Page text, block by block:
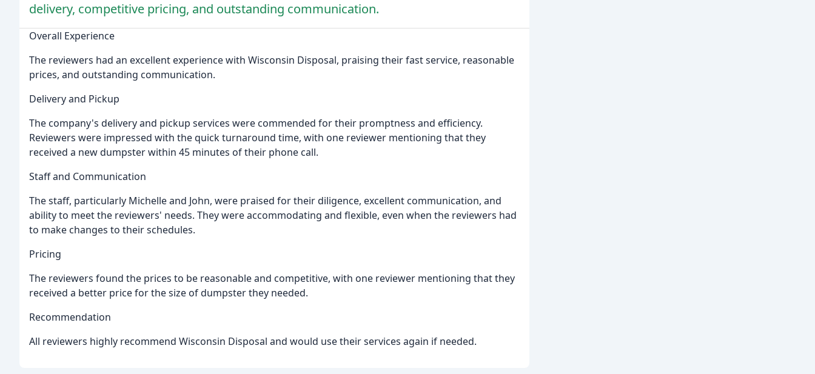
delivery, competitive pricing, and outstanding communication.
Overall Experience
The reviewers had an excellent experience with Wisconsin Disposal, praising their fast service, reasonable
prices, and outstanding communication.
Delivery and Pickup
The company's delivery and pickup services were commended for their promptness and efficiency.
Reviewers were impressed with the quick turnaround time, with one reviewer mentioning that they
received a new dumpster within 45 minutes of their phone call.
Staff and Communication
The staff, particularly Michelle and John, were praised for their diligence, excellent communication, and
ability to meet the reviewers' needs. They were accommodating and flexible, even when the reviewers had
to make changes to their schedules.
Pricing
The reviewers found the prices to be reasonable and competitive, with one reviewer mentioning that they
received a better price for the size of dumpster they needed.
Recommendation
All reviewers highly recommend Wisconsin Disposal and would use their services again if needed.